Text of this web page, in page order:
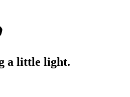
a little light.